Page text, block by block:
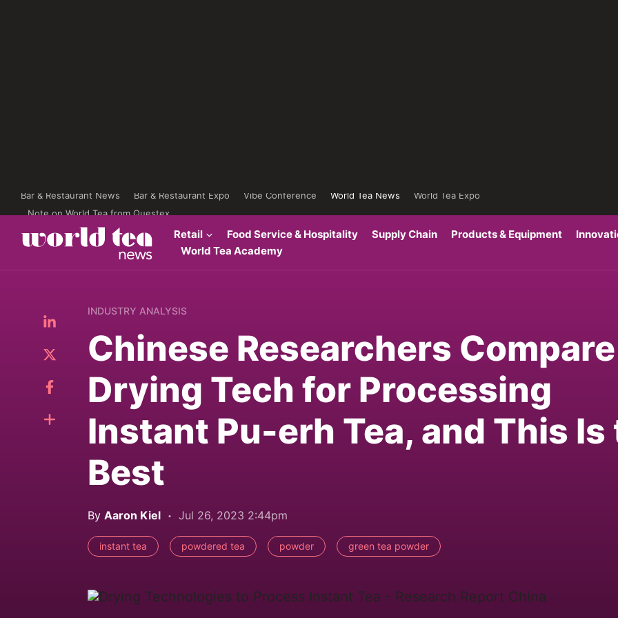
Bar & Restaurant News Bar & Restaurant Expo Vibe Conference World Tea News
World Tea Expo
Note on World Tea from Questex
Retail Food Service & Hospitality Supply Chain Products & Equipment
World Tea Academy
INDUSTRY ANALYSIS
Chinese Researchers Compare
Drying Tech for Processing
Instant Pu-erh Tea, and This Is
Best
By Aaron Kiel Jul 26, 2023 2:44pm
instant tea powdered tea powder green tea powder